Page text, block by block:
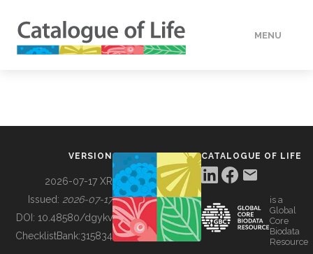
MENU
BUILDING COL
VERSION
2026-07-17 XR
Issued: 2026-07-17
DOI: 10.48580/dgykv
ChecklistBank:315834
CATALOGUE OF LIFE
is a
Global
Core
Biodata
Resource